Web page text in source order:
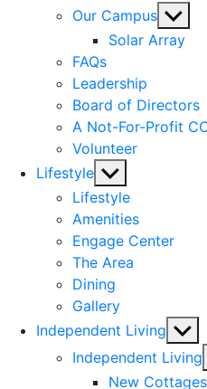
Our Campus Show
sub
Solar Array
FAQs
Leadership
Board of Directors
A Not-For-Profit
Volunteer
Lifestyle Show
sub
menu
Lifestyle
Amenities
Engage Center
The Area
Dining
Gallery
Independent Living Show
sub
Independent Living
New